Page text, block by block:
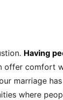
Having
offer comfort
marriage has
where